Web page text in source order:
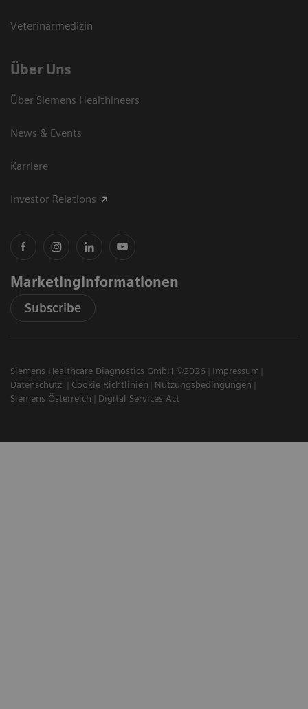
Veterinärmedizin
Über Uns
Über Siemens Healthineers
News & Events
Karriere
Investor Relations
Marketinginformationen
Subscribe
Siemens Healthcare Diagnostics GmbH ©2026
Impressum
Datenschutz
Cookie Richtlinien
Nutzungsbedingungen
Siemens Österreich
Digital Services Act